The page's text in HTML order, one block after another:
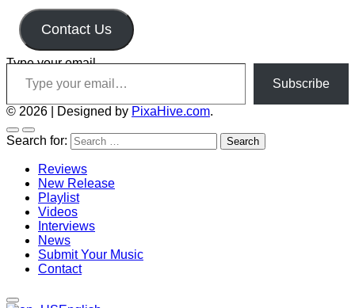
Contact Us
Type your email…
Subscribe
© 2026 Designed by PixaHive.com.
Search for:
Reviews
New Release
Playlist
Videos
Interviews
News
Submit Your Music
Contact